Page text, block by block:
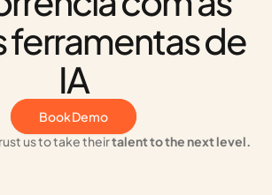
ferramentas de
IA
Book Demo
us to take their talent to the next level.